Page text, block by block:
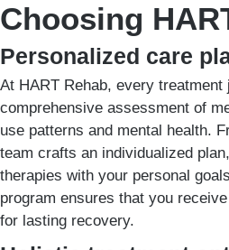
Choosing
Personalized care
At HART Rehab, every
comprehensive assessment of
use patterns and mental health.
team crafts an individualized
therapies with your personal
program ensures that you
for lasting recovery.